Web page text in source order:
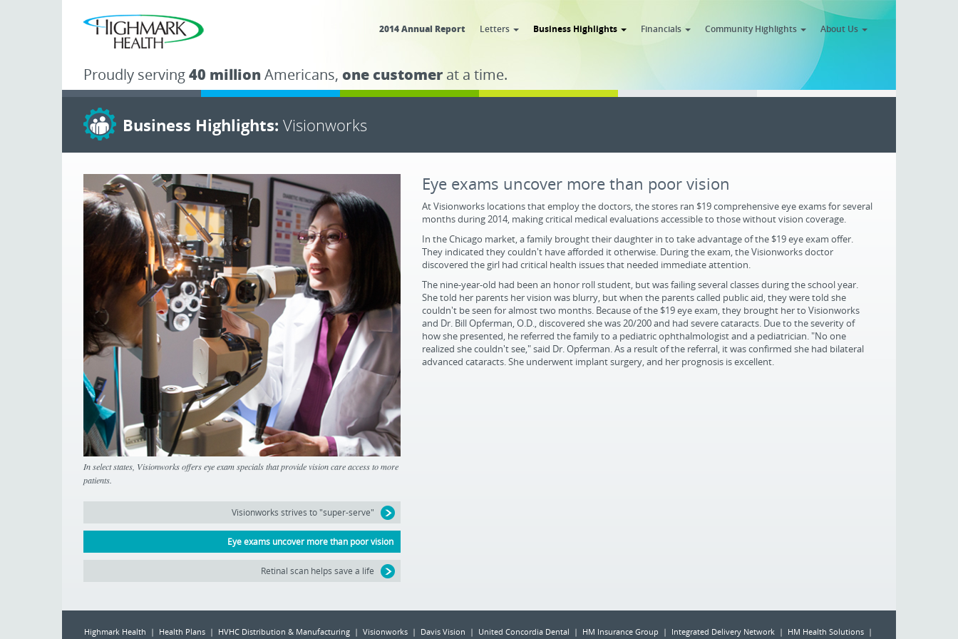
2014 Annual Report Letters Business Highlights Financials Community Highlights About Us
Proudly serving40 million Americans, one customer at a time.
Business Highlights: Visionworks
In select states, Visionworks offers eye exam specials that provide vision care access to more
patients.
Visionworks strives to "super-serve"
Eye exams uncover more than poor vision
Retinal scan helps save a life
Eye exams uncover more than poor vision
At Visionworks locations that employ the doctors, the stores ran $19 comprehensive eye exams for several
months during 2014, making critical medical evaluations accessible to those without vision coverage.
In the Chicago market, a family brought their daughter in to take advantage of the $19 eye exam offer.
They indicated they couldn't have afforded it otherwise. During the exam, the Visionworks doctor
discovered the girl had critical health issues that needed immediate attention.
The nine-year-old had been an honor roll student, but was failing several classes during the school year.
She told her parents her vision was blurry, but when the parents called public aid, they were told she
couldn't be seen for almost two months. Because of the $19 eye exam, they brought her to Visionworks
and Dr. Bill Opferman, O.D., discovered she was 20/200 and had severe cataracts. Due to the severity of
how she presented, he referred the family to a pediatric ophthalmologist and a pediatrician. "No one
realized she couldn't see," said Dr. Opferman. As a result of the referral, it was confirmed she had bilateral
advanced cataracts. She underwent implant surgery, and her prognosis is excellent.
Highmark Health | Health Plans | HVHC Distribution & Manufacturing | Visionworks | Davis Vision | United Concordia Dental | HM Insurance Group | Integrated Delivery Network | HM Health Solutions |